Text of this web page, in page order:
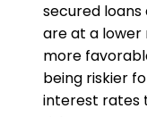
secured
are at a lower
more
being riskier
interest rates